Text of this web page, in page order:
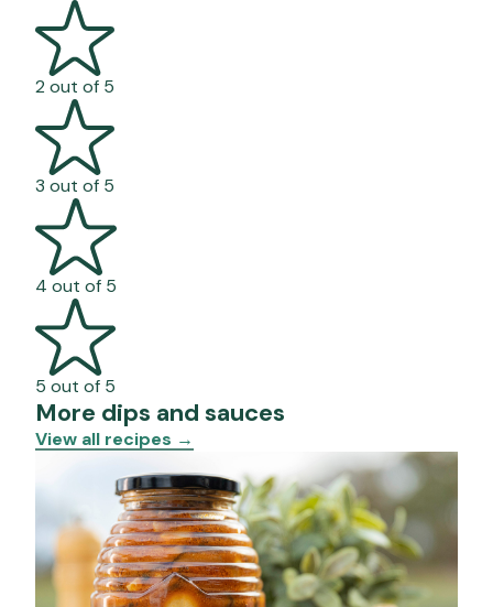
2 out of 5
3 out of 5
4 out of 5
5 out of 5
More dips and sauces
View all recipes →